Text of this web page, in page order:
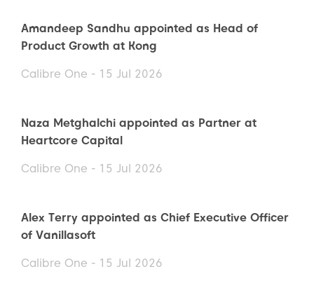
Amandeep Sandhu appointed as Head of
Product Growth at Kong
Calibre One - 15 Jul 2026
Naza Metghalchi appointed as Partner at
Heartcore Capital
Calibre One - 15 Jul 2026
Alex Terry appointed as Chief Executive Officer
of Vanillasoft
Calibre One - 15 Jul 2026